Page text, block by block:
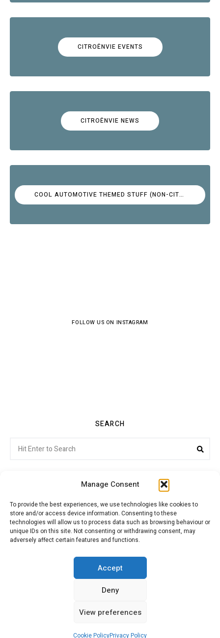
Manage Consent
To provide the best experiences, we use technologies like cookies to
store and/or access device information. Consenting to these
technologies will allow us to process data such as browsing behaviour or
unique IDs on this site. Not consenting or withdrawing consent, may
adversely affect certain features and functions.
Accept
Deny
View preferences
Cookie PolicyPrivacy Policy
CITROËNVIE EVENTS
CITROËNVIE NEWS
COOL AUTOMOTIVE THEMED STUFF (NON-CITROËN)
FOLLOW US ON INSTAGRAM
SEARCH
for:
Citroenvie © Copyright 2026. All rights reserved.
ADVERTISING
MY ACCOUNT
CONTACT